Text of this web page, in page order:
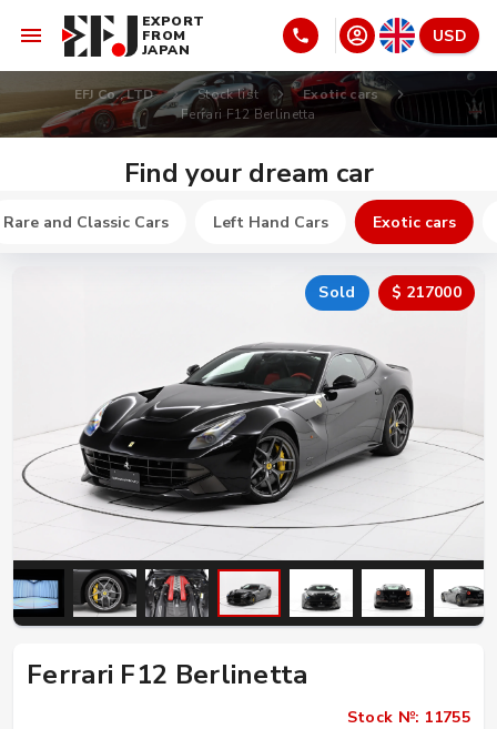
EXPORT
FROM
JAPAN
USD
EFJ Co., LTD Stock list
Exotic cars
Ferrari F12 Berlinetta
Find your dream car
Rare and Classic Cars Left Hand Cars Exotic cars
Sold $ 217000
Ferrari F12 Berlinetta
Stock №: 11755